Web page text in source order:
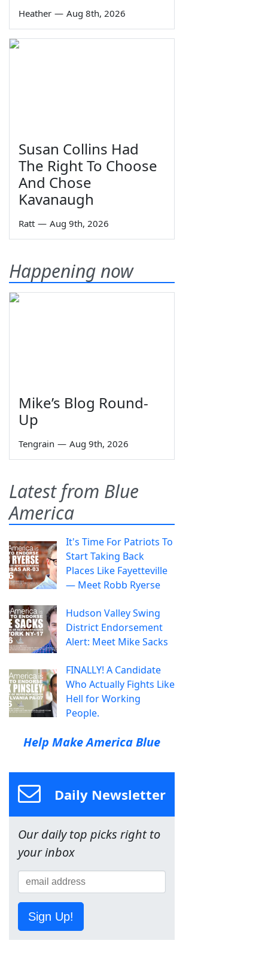
Heather — Aug 8th, 2026
Susan Collins Had
The Right To Choose
And Chose
Kavanaugh
Ratt — Aug 9th, 2026
Happening now
Mike’s Blog Round-
Up
Tengrain — Aug 9th, 2026
Latest from Blue
America
It's Time For Patriots To
Start Taking Back
Places Like Fayetteville
— Meet Robb Ryerse
Hudson Valley Swing
District Endorsement
Alert: Meet Mike Sacks
FINALLY! A Candidate
Who Actually Fights Like
Hell for Working
People.
Help Make America Blue
Daily Newsletter
Our daily top picks right to
your inbox
Sign Up!